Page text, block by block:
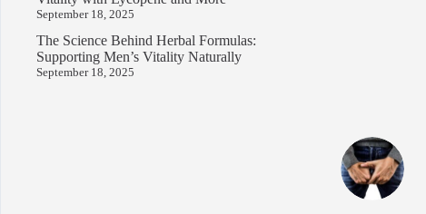
September 18, 2025
The Science Behind Herbal Formulas:
Supporting Men’s Vitality Naturally
September 18, 2025